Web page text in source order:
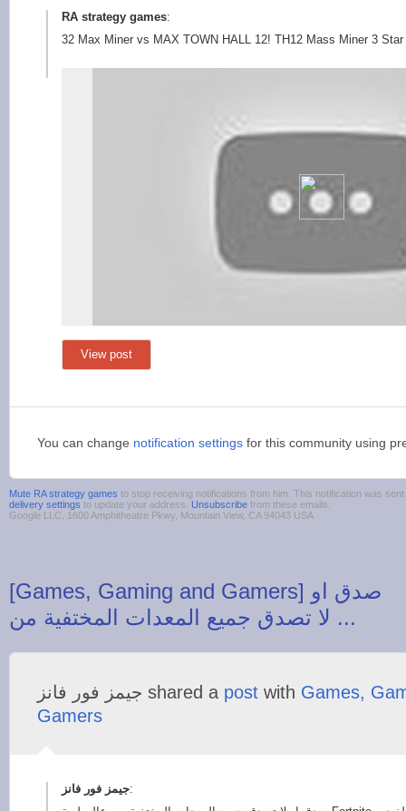
RA strategy games:
32 Max Miner vs MAX TOWN HALL 12! TH12 Mass Miner 3
View post
You can change notification settings for this community using
Mute RA strategy games to stop receiving notifications from him. This notification was
delivery settings to update your address. Unsubscribe from these emails.
Google LLC, 1600 Amphitheatre Pkwy, Mountain View, CA 94043 USA
‪[Games, Gaming and Gamers] صدق او
‫جيمز فور فانز‬‎ shared a post with Games,
Gamers
: